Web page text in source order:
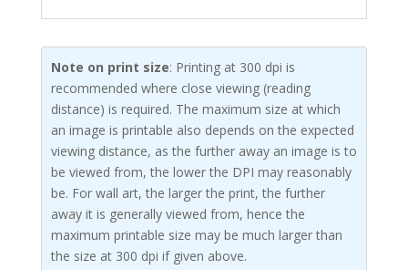
Note on print size: Printing at 300 dpi is
recommended where close viewing (reading
distance) is required. The maximum size at which
an image is printable also depends on the expected
viewing distance, as the further away an image is to
be viewed from, the lower the DPI may reasonably
be. For wall art, the larger the print, the further
away it is generally viewed from, hence the
maximum printable size may be much larger than
the size at 300 dpi if given above.